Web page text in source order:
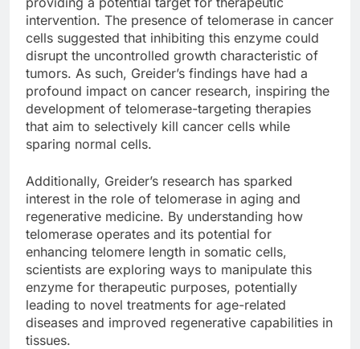
intervention. The presence of telomerase in cancer
cells suggested that inhibiting this enzyme could
disrupt the uncontrolled growth characteristic of
tumors. As such, Greider’s findings have had a
profound impact on cancer research, inspiring the
development of telomerase-targeting therapies
that aim to selectively kill cancer cells while
sparing normal cells.
Additionally, Greider’s research has sparked
interest in the role of telomerase in aging and
regenerative medicine. By understanding how
telomerase operates and its potential for
enhancing telomere length in somatic cells,
scientists are exploring ways to manipulate this
enzyme for therapeutic purposes, potentially
leading to novel treatments for age-related
diseases and improved regenerative capabilities in
tissues.